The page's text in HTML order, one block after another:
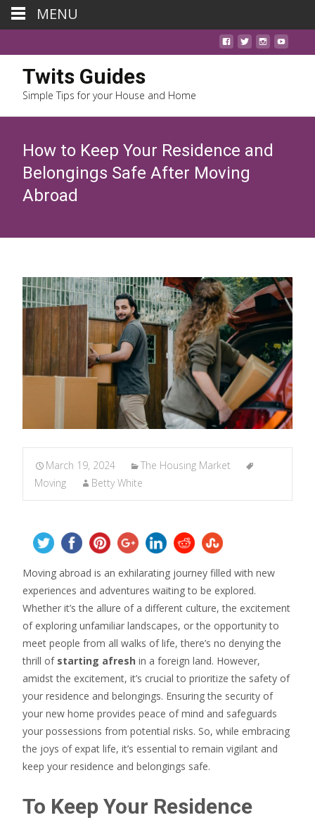
Twits Guides
Simple Tips for your House and Home
How to Keep Your Residence and
Belongings Safe After Moving
Abroad
March 19, 2024
The Housing Market
Moving
Betty White
Moving abroad is an exhilarating journey filled with new
experiences and adventures waiting to be explored.
Whether it’s the allure of a different culture, the excitement
of exploring unfamiliar landscapes, or the opportunity to
meet people from all walks of life, there’s no denying the
thrill of starting afresh in a foreign land. However,
amidst the excitement, it’s crucial to prioritize the safety of
your residence and belongings. Ensuring the security of
your new home provides peace of mind and safeguards
your possessions from potential risks. So, while embracing
the joys of expat life, it’s essential to remain vigilant and
keep your residence and belongings safe.
To Keep Your Residence
MENU